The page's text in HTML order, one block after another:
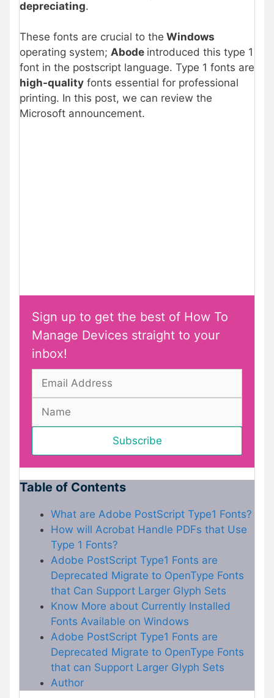
depreciating.
These fonts are crucial to the Windows
operating system; Abode introduced this type 1
font in the postscript language. Type 1 fonts are
high-quality fonts essential for professional
printing. In this post, we can review the
Microsoft announcement.
Sign up to get the best of How To
Manage Devices straight to your
inbox!
Table of Contents
What are Adobe PostScript Type1 Fonts?
How will Acrobat Handle PDFs that Use
Type 1 Fonts?
Adobe PostScript Type1 Fonts are
Deprecated Migrate to OpenType Fonts
that Can Support Larger Glyph Sets
Know More about Currently Installed
Fonts Available on Windows
Adobe PostScript Type1 Fonts are
Deprecated Migrate to OpenType Fonts
that can Support Larger Glyph Sets
Author